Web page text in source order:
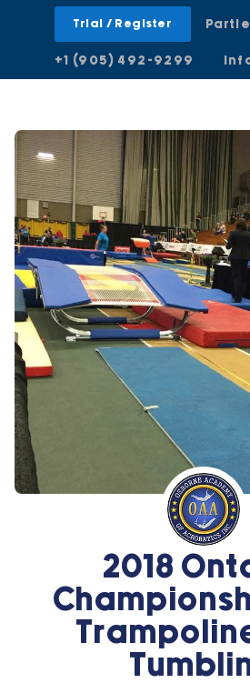
Trial / Register
+1 (905) 492-9299
2018